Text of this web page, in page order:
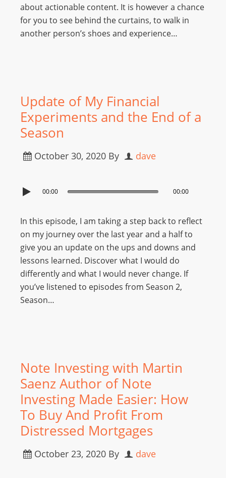
about actionable content. It is however a chance
for you to see behind the curtains, to walk in
another person’s shoes and experience…
Update of My Financial
Experiments and the End of a
Season
October 30, 2020 By dave
00:00 00:00
In this episode, I am taking a step back to reflect
on my journey over the last year and a half to
give you an update on the ups and downs and
lessons learned. Discover what I would do
differently and what I would never change. If
you’ve listened to episodes from Season 2,
Season…
Note Investing with Martin
Saenz Author of Note
Investing Made Easier: How
To Buy And Profit From
Distressed Mortgages
October 23, 2020 By dave